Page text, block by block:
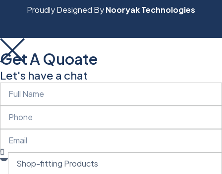
Proudly Designed ByNooryak Technologies
Get A Quoate
Let's have a chat